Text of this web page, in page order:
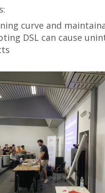
curve and
DSL can cause